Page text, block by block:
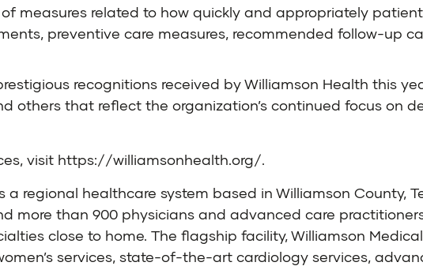
measures related to how quickly and appropriately
preventive care measures, recommended follow-up
recognitions received by Williamson Health this
others that reflect the organization’s continued focus on
visit https://williamsonhealth.org/.
a regional healthcare system based in Williamson County,
more than 900 physicians and advanced care
close to home. The flagship facility, Williamson
services, state-of-the-art cardiology services,